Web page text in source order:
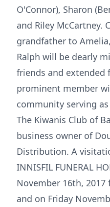
O'Connor), Sharon
and Riley McCartney.
grandfather to
Ralph will be dearly
friends and extended
prominent member
community serving
The Kiwanis Club of
business owner of
Distribution. A
INNISFIL FUNERAL
November 16th, 2017
and on Friday